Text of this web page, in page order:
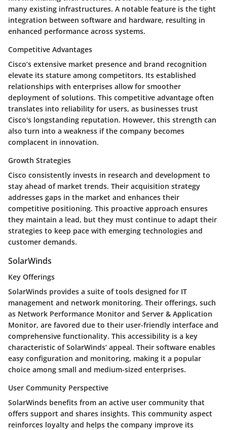
many existing infrastructures. A notable feature is the tight
integration between software and hardware, resulting in
enhanced performance across systems.
Competitive Advantages
Cisco’s extensive market presence and brand recognition
elevate its stature among competitors. Its established
relationships with enterprises allow for smoother
deployment of solutions. This competitive advantage often
translates into reliability for users, as businesses trust
Cisco's longstanding reputation. However, this strength can
also turn into a weakness if the company becomes
complacent in innovation.
Growth Strategies
Cisco consistently invests in research and development to
stay ahead of market trends. Their acquisition strategy
addresses gaps in the market and enhances their
competitive positioning. This proactive approach ensures
they maintain a lead, but they must continue to adapt their
strategies to keep pace with emerging technologies and
customer demands.
SolarWinds
Key Offerings
SolarWinds provides a suite of tools designed for IT
management and network monitoring. Their offerings, such
as Network Performance Monitor and Server & Application
Monitor, are favored due to their user-friendly interface and
comprehensive functionality. This accessibility is a key
characteristic of SolarWinds’ appeal. Their software enables
easy configuration and monitoring, making it a popular
choice among small and medium-sized enterprises.
User Community Perspective
SolarWinds benefits from an active user community that
offers support and shares insights. This community aspect
reinforces loyalty and helps the company improve its